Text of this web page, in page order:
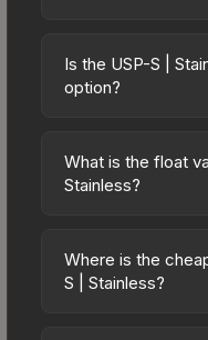
Is the USP-S |
option?
friendly choice.
Stainless aesthetic
on multiple skins
The lower price
What is the float
Stainless?
on a scale from
wear). With a float
Where is the
S | Stainless?